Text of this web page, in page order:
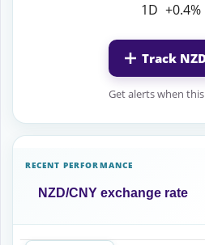
1D +0.4%
Track
Get alerts when
RECENT PERFORMANCE
NZD/CNY exchange rate